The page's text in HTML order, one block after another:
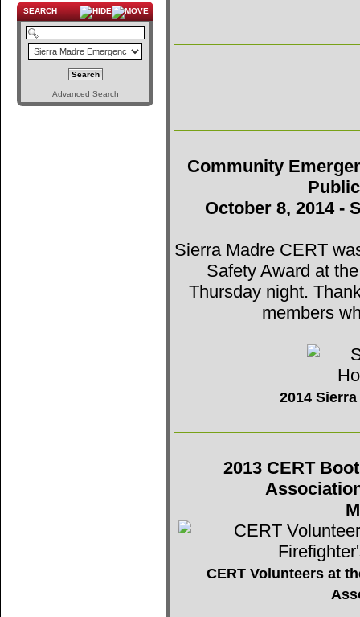
SEARCH
Advanced Search
Community
October 8, 2014 -
Sierra Madre CERT
Safety Award at
Thursday night.
members
2014
2013 CERT
CERT Volunteers at